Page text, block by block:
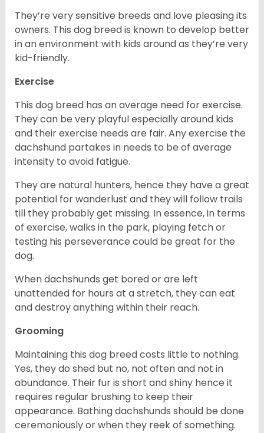
They’re very sensitive breeds and love pleasing its
owners. This dog breed is known to develop better
in an environment with kids around as they’re very
kid-friendly.
Exercise
This dog breed has an average need for exercise.
They can be very playful especially around kids
and their exercise needs are fair. Any exercise the
dachshund partakes in needs to be of average
intensity to avoid fatigue.
They are natural hunters, hence they have a great
potential for wanderlust and they will follow trails
till they probably get missing. In essence, in terms
of exercise, walks in the park, playing fetch or
testing his perseverance could be great for the
dog.
When dachshunds get bored or are left
unattended for hours at a stretch, they can eat
and destroy anything within their reach.
Grooming
Maintaining this dog breed costs little to nothing.
Yes, they do shed but no, not often and not in
abundance. Their fur is short and shiny hence it
requires regular brushing to keep their
appearance. Bathing dachshunds should be done
ceremoniously or when they reek of something.